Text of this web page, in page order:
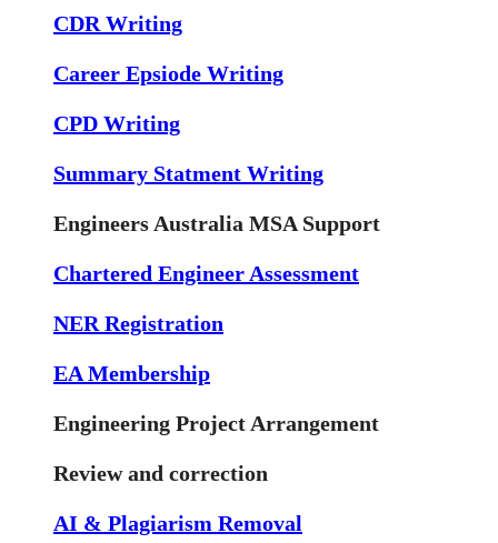
CDR Writing
Career Epsiode Writing
CPD Writing
Summary Statment Writing
Engineers Australia MSA Support
Chartered Engineer Assessment
NER Registration
EA Membership
Engineering Project Arrangement
Review and correction
AI & Plagiarism Removal